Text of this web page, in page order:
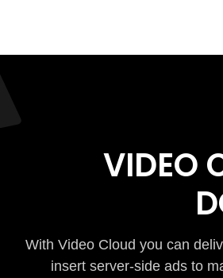
VIDEO
With Video Cloud you can
insert server-side ads to